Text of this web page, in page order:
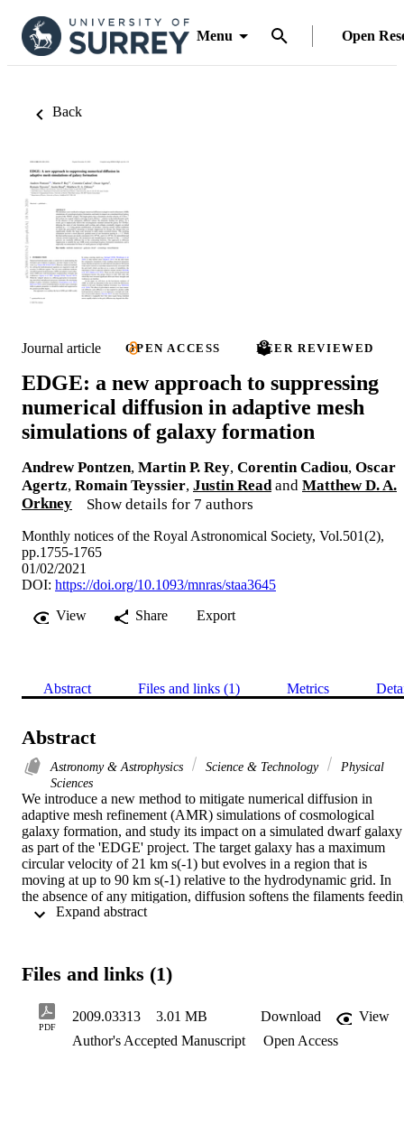
Menu Open
Back
Journal article OPEN ACCESS PEER REVIEWED
EDGE: a new approach to suppressing
numerical diffusion in adaptive mesh
simulations of galaxy formation
Andrew Pontzen, Martin P. Rey, Corentin Cadiou, Oscar
Agertz, Romain Teyssier, Justin Readand Matthew D. A.
Orkney
Show details for 7 authors
Monthly notices of the Royal Astronomical Society, Vol.501(2),
pp.1755-1765
01/02/2021
DOI: https://doi.org/10.1093/mnras/staa3645
View
Share Export
Abstract Files and links (1) Metrics
Abstract
Astronomy & Astrophysics Science & Technology
Physical
Sciences
We introduce a new method to mitigate numerical diffusion in
adaptive mesh refinement (AMR) simulations of cosmological
galaxy formation, and study its impact on a simulated dwarf galaxy
as part of the 'EDGE' project. The target galaxy has a maximum
circular velocity of 21 km s(-1) but evolves in a region that is
moving at up to 90 km s(-1) relative to the hydrodynamic grid. In
the absence of any mitigation, diffusion softens the filaments
our galaxy. As a result, gas is unphysically held in the
zeroed' initial conditions in which the grid-relative streaming is
modify the large-scale structure or dark matter accretion history.
resulting simulation recovers a more physical, gradual onset of star
formation starting at z = 17. While the final stellar masses are
Files and links (1)
PDF
2009.03313 3.01 MB Download
View
Author's Accepted Manuscript
Open Access